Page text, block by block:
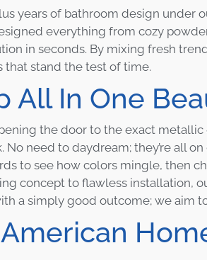
years of bathroom design under
everything from cozy
in seconds. By mixing fresh
that stand the test of time.
All In One
the door to the exact
No need to daydream; they’re all
to see how colors mingle, then
concept to flawless installation,
a simply good outcome; we aim